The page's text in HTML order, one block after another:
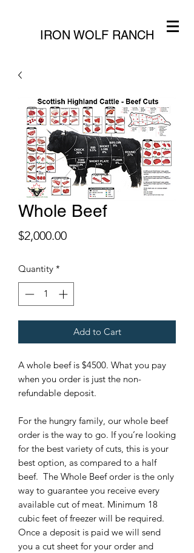
IRON WOLF RANCH
Whole Beef
$2,000.00Price
Quantity *
Add to Cart
A whole beef is $4500. What you pay
when you order is just the non-
refundable deposit.
For the hungry family, our whole beef
order is the way to go. If you’re looking
for the best variety of cuts, this is your
best option, as compared to a half
beef. The Whole Beef order is the only
way to guarantee you receive every
available cut of meat. Minimum 18
cubic feet of freezer will be required.
Once a deposit is paid we will send
you a cut sheet for your order and